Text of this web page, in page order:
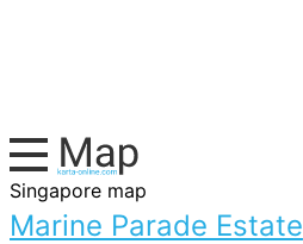
Singapore map
Marine Parade Estate